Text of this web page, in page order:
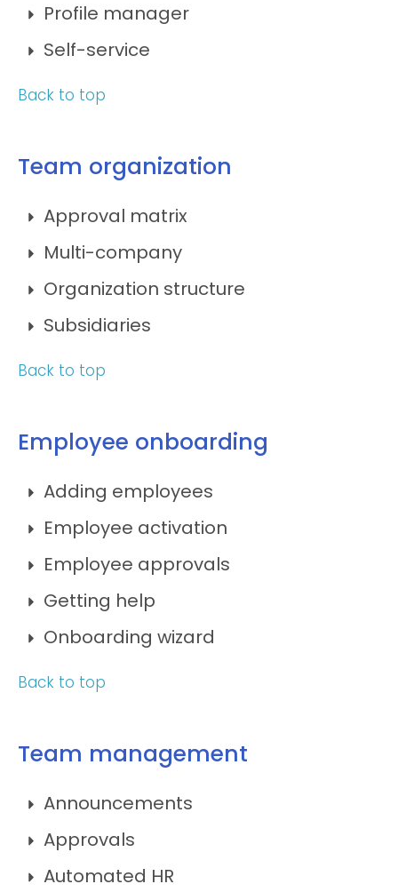
Profile manager
Self-service
Back to top
Team organization
Approval matrix
Multi-company
Organization structure
Subsidiaries
Back to top
Employee onboarding
Adding employees
Employee activation
Employee approvals
Getting help
Onboarding wizard
Back to top
Team management
Announcements
Approvals
Automated HR